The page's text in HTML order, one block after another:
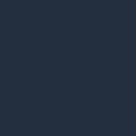
Three-Day Fasting, Prayer
This should only take a moment....